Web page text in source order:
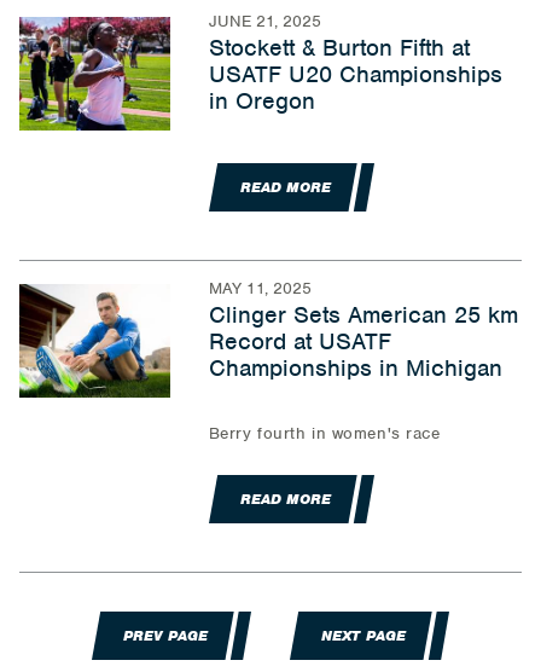
JUNE 21, 2025
Stockett & Burton Fifth at
USATF U20 Championships
in Oregon
READ MORE
MAY 11, 2025
Clinger Sets American 25 km
Record at USATF
Championships in Michigan
Berry fourth in women's race
READ MORE
PREV PAGE NEXT PAGE